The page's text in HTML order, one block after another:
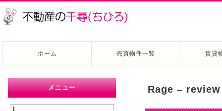
ホーム 売買物件一覧 賃貸
メニュー Rage –